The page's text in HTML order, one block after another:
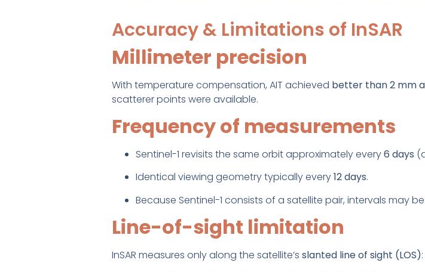
Accuracy & Limitations of InSAR
Millimeter precision
With temperature compensation, AIT achieved better than 2 mm
scatterer points were available.
Frequency of measurements
Sentinel-1 revisits the same orbit approximately every6 days
Identical viewing geometry typically every12 days.
Because Sentinel-1 consists of a satellite pair, intervals may
Line-of-sight limitation
InSAR measures only along the satellite’s slanted line of sight (LOS):